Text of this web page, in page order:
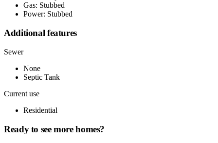
Gas: Stubbed
Power: Stubbed
Additional features
Sewer
None
Septic Tank
Current use
Residential
Ready to see more homes?